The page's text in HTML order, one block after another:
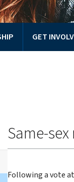
GET
Same-
Following a vote